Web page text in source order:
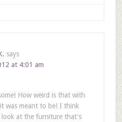
says
at 4:01 am
How weird is that with
was meant to be! I think
at the furniture that's